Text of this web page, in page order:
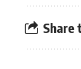
Share